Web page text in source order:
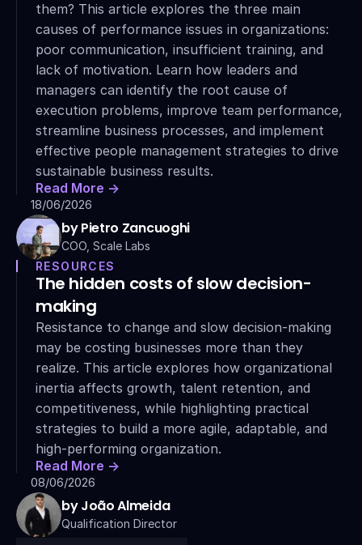
them? This article explores the three main
causes of performance issues in organizations:
poor communication, insufficient training, and
lack of motivation. Learn how leaders and
managers can identify the root cause of
execution problems, improve team performance,
streamline business processes, and implement
effective people management strategies to drive
sustainable business results.
Read More ->
18/06/2026
by Pietro Zancuoghi
COO, Scale Labs
RESOURCES
The hidden costs of slow decision-
making
Resistance to change and slow decision-making
may be costing businesses more than they
realize. This article explores how organizational
inertia affects growth, talent retention, and
competitiveness, while highlighting practical
strategies to build a more agile, adaptable, and
high-performing organization.
Read More ->
08/06/2026
by João Almeida
Qualification Director